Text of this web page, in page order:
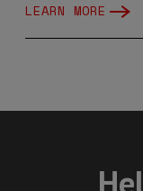
LEARN MORE